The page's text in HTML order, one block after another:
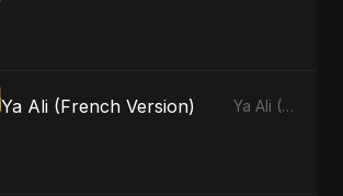
Ya Ali (French Version) Ya Ali (French Version) - Single